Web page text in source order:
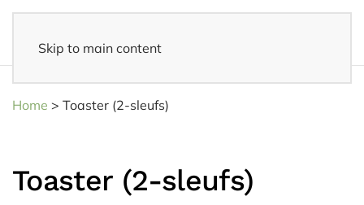
Skip to main content
Home > Toaster (2-sleufs)
Toaster (2-sleufs)